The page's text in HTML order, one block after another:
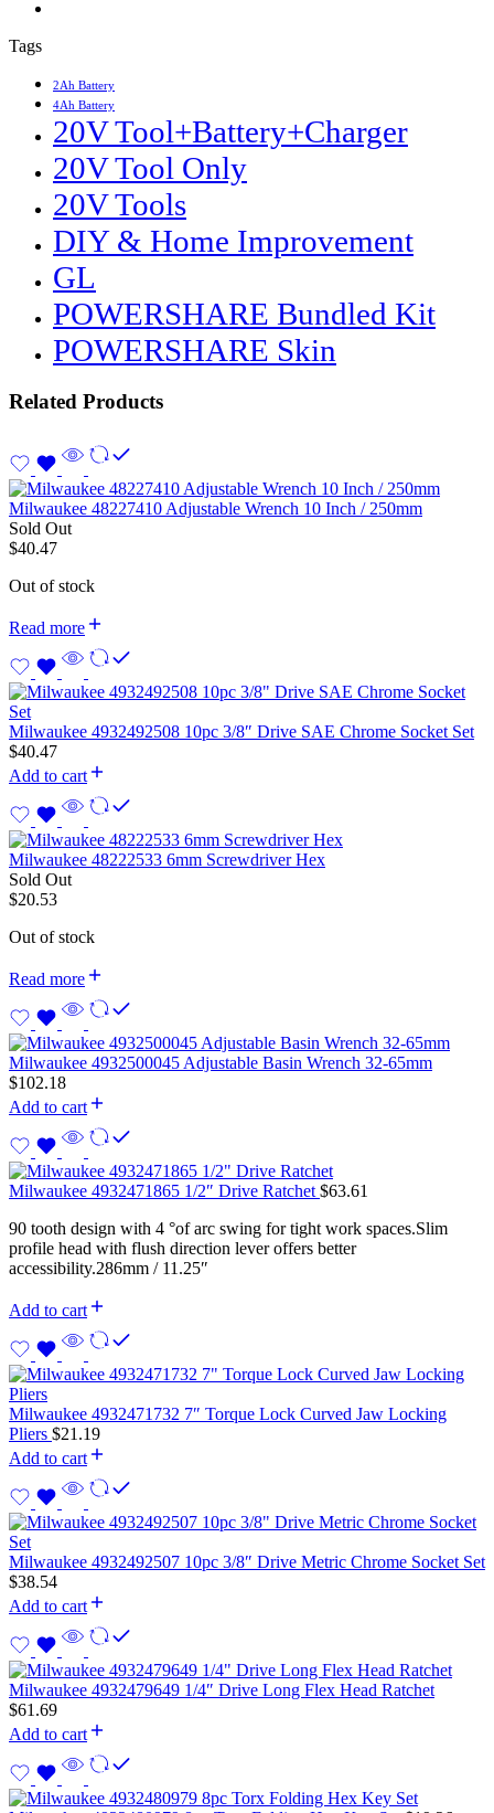
Tags
2Ah Battery
4Ah Battery
20V Tool+Battery+Charger
20V Tool Only
20V Tools
DIY & Home Improvement
GL
POWERSHARE Bundled Kit
POWERSHARE Skin
Related Products
Milwaukee 48227410 Adjustable Wrench 10 Inch / 250mm
Sold Out
$40.47
Out of stock
Read more
Milwaukee 4932492508 10pc 3/8″ Drive SAE Chrome Socket Set
$40.47
Add to cart
Milwaukee 48222533 6mm Screwdriver Hex
Sold Out
$20.53
Out of stock
Read more
Milwaukee 4932500045 Adjustable Basin Wrench 32-65mm
$102.18
Add to cart
Milwaukee 4932471865 1/2″ Drive Ratchet $63.61
90 tooth design with 4 °of arc swing for tight work spaces.Slim
profile head with flush direction lever offers better
accessibility.286mm / 11.25″
Add to cart
Milwaukee 4932471732 7″ Torque Lock Curved Jaw Locking
Pliers $21.19
Add to cart
Milwaukee 4932492507 10pc 3/8″ Drive Metric Chrome Socket Set
$38.54
Add to cart
Milwaukee 4932479649 1/4″ Drive Long Flex Head Ratchet
$61.69
Add to cart